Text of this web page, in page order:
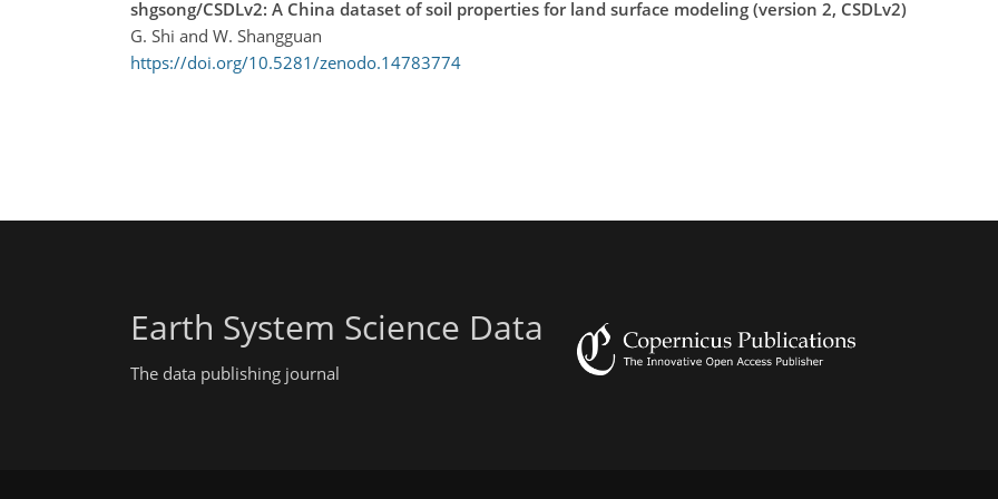
shgsong/CSDLv2: A China dataset of soil properties for land surface modeling (version 2, CSDLv2)
G. Shi and W. Shangguan
https://doi.org/10.5281/zenodo.14783774
Earth System Science Data
The data publishing journal